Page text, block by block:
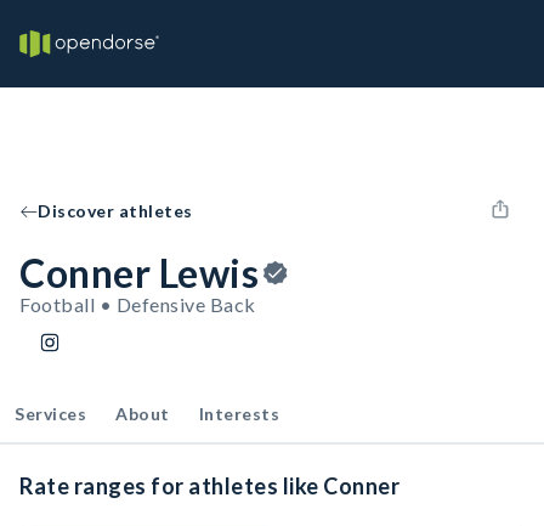
Discover athletes
Conner Lewis
Football • Defensive Back
Services About Interests
Rate ranges for athletes like Conner